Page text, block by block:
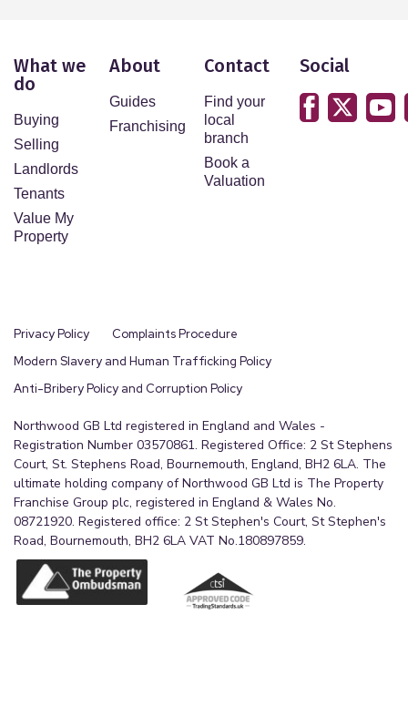
What we
do
Buying
Selling
Landlords
Tenants
Value My
Property
About
Guides
Franchising
Contact
Find your
local
branch
Book a
Valuation
Social
Privacy Policy
Complaints Procedure
Modern Slavery and Human Trafficking Policy
Anti-Bribery Policy and Corruption Policy
Northwood GB Ltd registered in England and Wales -
Registration Number 03570861. Registered Office: 2 St Stephens
Court, St. Stephens Road, Bournemouth, England, BH2 6LA. The
ultimate holding company of Northwood GB Ltd is The Property
Franchise Group plc, registered in England & Wales No.
08721920. Registered office: 2 St Stephen's Court, St Stephen's
Road, Bournemouth, BH2 6LA VAT No.180897859.